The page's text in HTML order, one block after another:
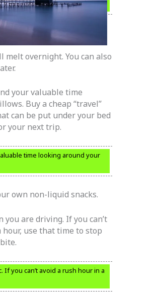
overnight. You can also
your valuable time
Buy a cheap “travel”
can be put under your bed
your next trip.
time looking around your
own non-liquid snacks.
are driving. If you can’t
use that time to stop
you can’t avoid a rush hour in a